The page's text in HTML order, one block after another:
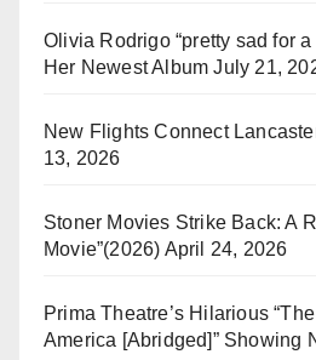
Olivia Rodrigo “pretty sad for
Her Newest Album July 21,
New Flights Connect
13, 2026
Stoner Movies Strike Back: A
Movie”(2026) April 24, 2026
Prima Theatre’s Hilarious
America [Abridged]” Showing